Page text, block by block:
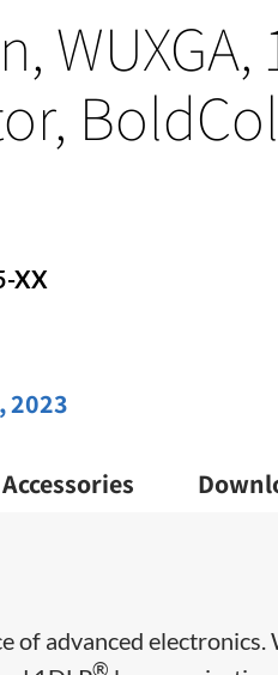
WUXGA,
XX
2023
Accessories
of advanced